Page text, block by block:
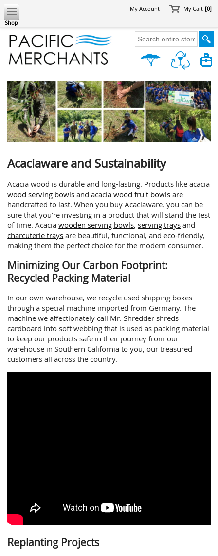
Shop
My Account My Cart [0]
Acaciaware and Sustainability
Acacia wood is durable and long-lasting. Products like acacia
wood serving bowls and acaciawood fruit bowls are
handcrafted to last. When you buy Acaciaware, you can be
sure that you're investing in a product that will stand the test
of time. Acaciawooden serving bowls,serving trays and
charcuterie trays are beautiful, functional, and eco-friendly,
making them the perfect choice for the modern consumer.
Minimizing Our Carbon Footprint:
Recycled Packing Material
In our own warehouse, we recycle used shipping boxes
through a special machine imported from Germany. The
machine we affectionately call Mr. Shredder shreds
cardboard into soft webbing that is used as packing material
to keep our products safe in their journey from our
warehouse in Southern California to you, our treasured
customers all across the country.
Replanting Projects